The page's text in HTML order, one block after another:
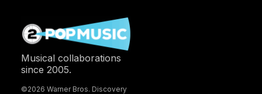
Musical collaborations
since 2005.
©2026 Warner Bros. Discovery